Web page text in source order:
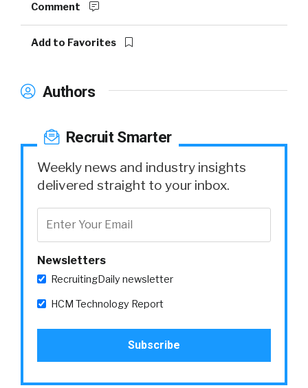
Comment
Add to Favorites
Authors
Recruit Smarter
Weekly news and industry insights
delivered straight to your inbox.
Newsletters
RecruitingDaily newsletter
HCM Technology Report